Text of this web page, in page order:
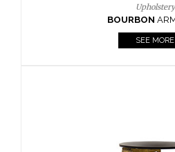
SEE MORE